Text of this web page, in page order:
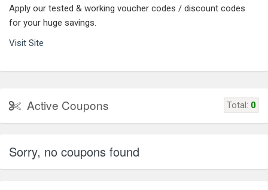
Apply our tested & working voucher codes / discount codes
for your huge savings.
Visit Site
Active Coupons Total: 0
Sorry, no coupons found